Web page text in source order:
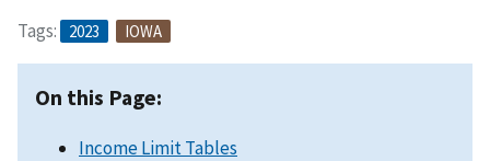
Tags: 2023 IOWA
On this Page:
Income Limit Tables